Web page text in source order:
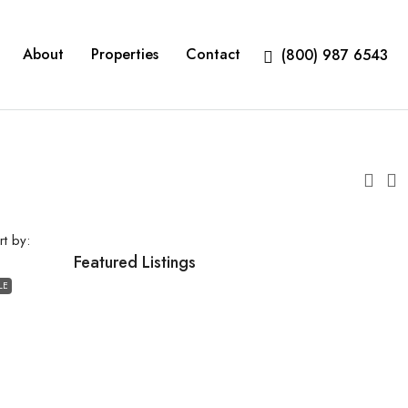
About Properties Contact (800) 987 6543
by:
Featured Listings